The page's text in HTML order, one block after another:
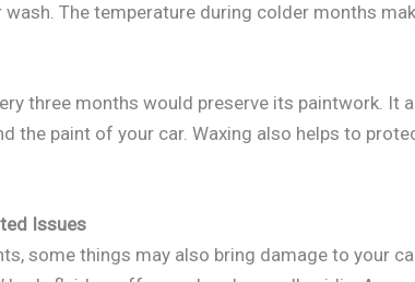
The temperature during colder months
three months would preserve its paintwork. It
the paint of your car. Waxing also helps to
Issues
some things may also bring damage to your